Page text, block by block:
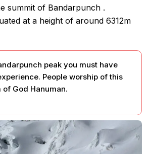
summit of Bandarpunch .
at a height of around 6312m
peak you must have
People worship of this
God Hanuman.